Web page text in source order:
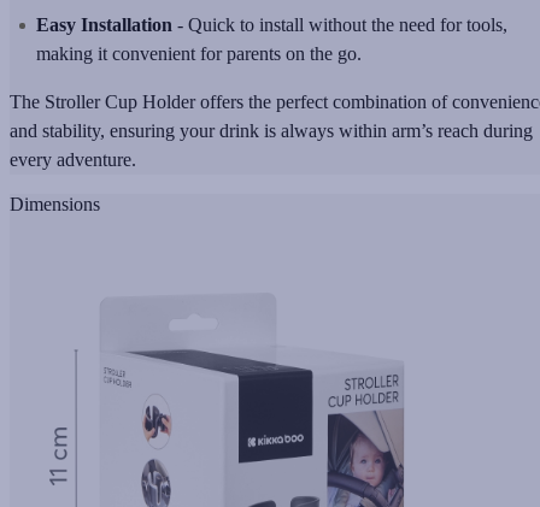
Easy Installation - Quick to install without the need for tools,
making it convenient for parents on the go.
The Stroller Cup Holder offers the perfect combination of
and stability, ensuring your drink is always within arm’s reach during
every adventure.
Dimensions